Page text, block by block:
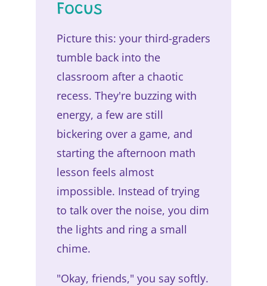
Focus
Picture this: your third-graders
tumble back into the
classroom after a chaotic
recess. They're buzzing with
energy, a few are still
bickering over a game, and
starting the afternoon math
lesson feels almost
impossible. Instead of trying
to talk over the noise, you dim
the lights and ring a small
chime.
"Okay, friends," you say softly.